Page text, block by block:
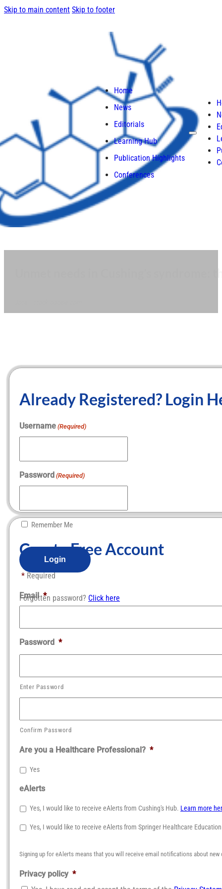
Skip to main content Skip to footer
Home
News
Editorials
Learning Hub
Publication Highlights
Conferences
Already Registered? Login
Username (Required)
Password (Required)
Remember Me
Forgotten password? Click here
Create Free Account​
* Required
Email *
Password *
Enter Password
Confirm Password
Are you a Healthcare Professional? *
Yes
eAlerts
Yes, I would like to receive eAlerts from Cushing's Hub. Learn more
Yes, I would like to receive eAlerts from Springer Healthcare
Signing up for eAlerts means that you will receive email notifications about new
Privacy policy *